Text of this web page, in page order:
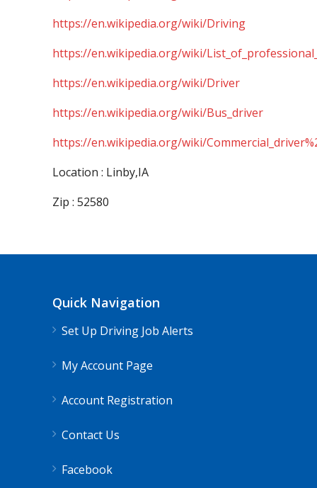
https://en.wikipedia.org/wiki/Driving
https://en.wikipedia.org/wiki/
https://en.wikipedia.org/wiki/Driver
https://en.wikipedia.org/wiki/Bus_driver
https://en.wikipedia.org/wiki/
Location : Linby,IA
Zip : 52580
Quick Navigation
Set Up Driving Job Alerts
My Account Page
Account Registration
Contact Us
Facebook